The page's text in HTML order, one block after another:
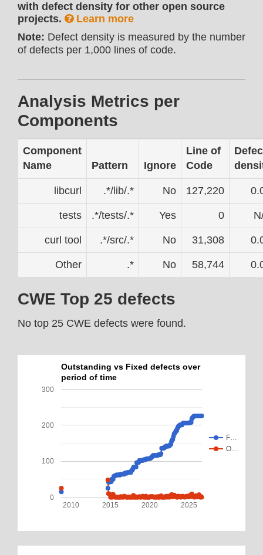
with defect density for other open source
projects.
Learn more
Note: Defect density is measured by the number
of defects per 1,000 lines of code.
Analysis Metrics per
Components
Component
Name
Pattern Ignore
Line of
Code
libcurl .*/lib/.* No 127,220
tests .*/tests/.* Yes 0
curl tool .*/src/.* No 31,308
Other .* No 58,744
CWE Top 25 defects
No top 25 CWE defects were found.
Outstanding vs Fixed defects over
period of time
F…
O…
2010 2015 2020 2025
0
100
200
300